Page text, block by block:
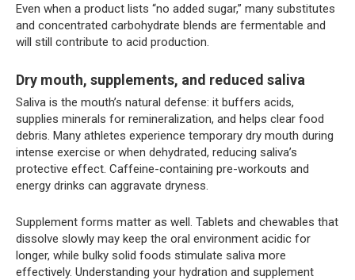
Even when a product lists “no added sugar,” many substitutes
and concentrated carbohydrate blends are fermentable and
will still contribute to acid production.
Dry mouth, supplements, and reduced saliva
Saliva is the mouth’s natural defense: it buffers acids,
supplies minerals for remineralization, and helps clear food
debris. Many athletes experience temporary dry mouth during
intense exercise or when dehydrated, reducing saliva’s
protective effect. Caffeine-containing pre-workouts and
energy drinks can aggravate dryness.
Supplement forms matter as well. Tablets and chewables that
dissolve slowly may keep the oral environment acidic for
longer, while bulky solid foods stimulate saliva more
effectively. Understanding your hydration and supplement